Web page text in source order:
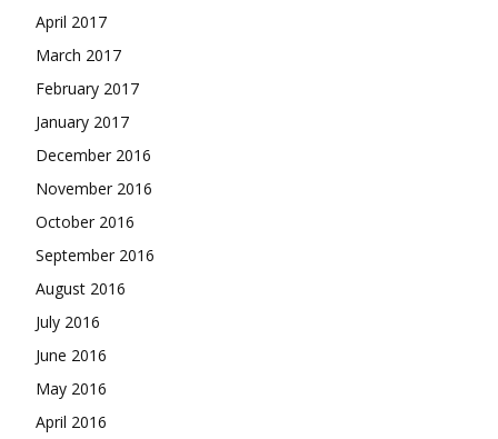
April 2017
March 2017
February 2017
January 2017
December 2016
November 2016
October 2016
September 2016
August 2016
July 2016
June 2016
May 2016
April 2016